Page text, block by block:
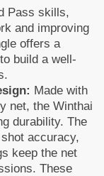
Pass skills,
and improving
offers a
build a well-
Made with
net, the Winthai
durability. The
accuracy,
keep the net
These